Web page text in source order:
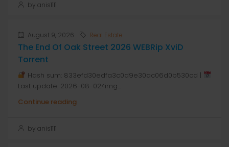
by anis1111
August 9, 2026 Real Estate
The End Of Oak Street 2026 WEBRip XviD
Torrent
Hash sum: 833efd30edfa3c0d9e30ac06d0b530cd |
Last update: 2026-08-02<img...
Continue reading
by anis1111